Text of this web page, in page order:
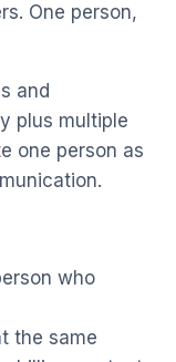
One person,
and
plus multiple
one person as
who
the same